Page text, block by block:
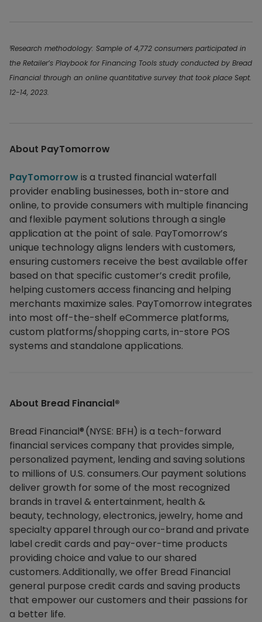
¹Research methodology: Sample of 4,772 consumers participated in
the Retailer’s Playbook for Financing Tools study conducted by Bread
Financial through an online quantitative survey that took place Sept.
12-14, 2023.
About PayTomorrow
PayTomorrowis a trusted financial waterfall
provider enabling businesses, both in-store and
online, to provide consumers with multiple financing
and flexible payment solutions through a single
application at the point of sale. PayTomorrow’s
unique technology aligns lenders with customers,
ensuring customers receive the best available offer
based on that specific customer’s credit profile,
helping customers access financing and helping
merchants maximize sales. PayTomorrow integrates
into most off-the-shelf eCommerce platforms,
custom platforms/shopping carts, in-store POS
systems and standalone applications.
About Bread Financial®​
Bread Financial® (NYSE: BFH) is a tech-forward
financial services company that provides simple,
personalized payment, lending and saving solutions
to millions of U.S. consumers. Our payment solutions
deliver growth for some of the most recognized
brands in travel & entertainment, health &
beauty, technology, electronics, jewelry, home and
specialty apparel through our co-brand and private
label credit cards and pay-over-time products
providing choice and value to our shared
customers. Additionally, we offer Bread Financial
general purpose credit cards and saving products
that empower our customers and their passions for
a better life.​